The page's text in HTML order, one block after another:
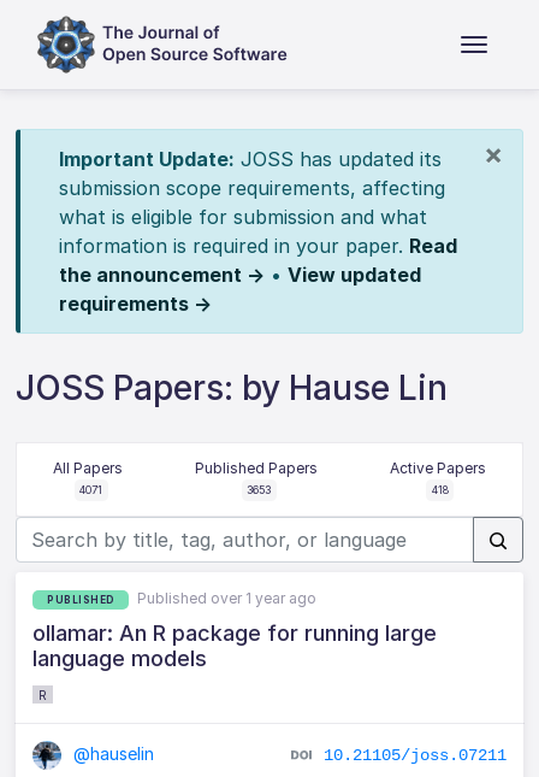
×
Important Update: JOSS has updated its
submission scope requirements, affecting
what is eligible for submission and what
information is required in your paper. Read
the announcement → • View updated
requirements →
JOSS Papers: by Hause Lin
All Papers
4071
Published Papers
3653
Active Papers
418
PUBLISHED Published over 1 year ago
ollamar: An R package for running large
language models
R
@hauselin 10.21105/joss.07211